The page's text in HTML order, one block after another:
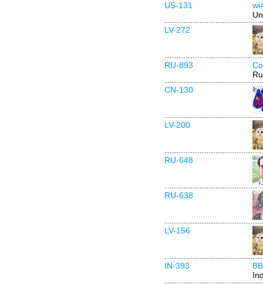
US-131
LV-272
RU-893
CN-130
LV-200
RU-648
RU-638
LV-156
IN-393